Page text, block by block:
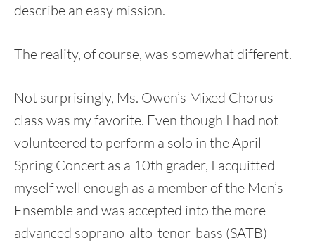
describe an easy mission.
The reality, of course, was somewhat different.
Not surprisingly, Ms. Owen’s Mixed Chorus
class was my favorite. Even though I had not
volunteered to perform a solo in the April
Spring Concert as a 10th grader, I acquitted
myself well enough as a member of the Men’s
Ensemble and was accepted into the more
advanced soprano-alto-tenor-bass (SATB)